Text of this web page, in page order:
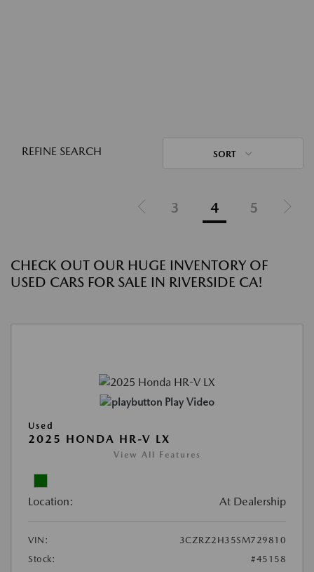
REFINE SEARCH SORT
3 4 5
CHECK OUT OUR HUGE INVENTORY OF
USED CARS FOR SALE IN RIVERSIDE CA!
Play Video
Used
2025 HONDA HR-V LX
View All Features
Location: At Dealership
VIN:
3CZRZ2H35SM729810
Stock:
#45158